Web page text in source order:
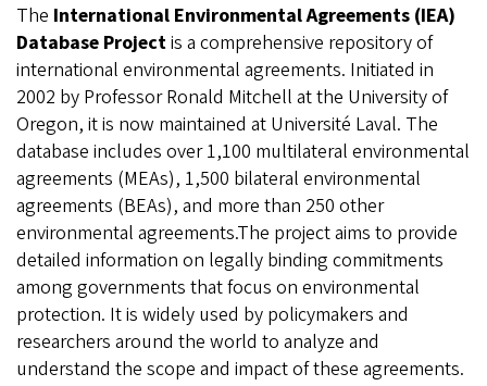
The International Environmental Agreements (IEA)
Database Projectis a comprehensive repository of
international environmental agreements. Initiated in
2002 by Professor Ronald Mitchell at the University of
Oregon, it is now maintained at Université Laval. The
database includes over 1,100 multilateral environmental
agreements (MEAs), 1,500 bilateral environmental
agreements (BEAs), and more than 250 other
environmental agreements.The project aims to provide
detailed information on legally binding commitments
among governments that focus on environmental
protection. It is widely used by policymakers and
researchers around the world to analyze and
understand the scope and impact of these agreements.